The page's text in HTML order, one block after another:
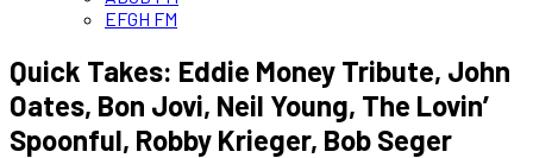
EFGH FM
Quick Takes: Eddie Money Tribute, John
Oates, Bon Jovi, Neil Young, The Lovin’
Spoonful, Robby Krieger, Bob Seger